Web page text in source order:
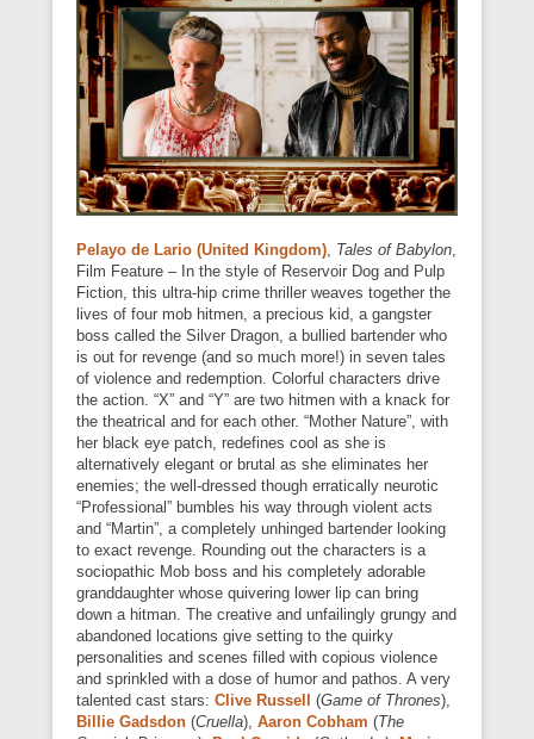
Pelayo de Lario (United Kingdom) Tales of Babylon
Film Feature – In the style of Reservoir Dog and Pulp
Fiction, this ultra-hip crime thriller weaves together the
lives of four mob hitmen, a precious kid, a gangster
boss called the Silver Dragon, a bullied bartender who
is out for revenge (and so much more!) in seven tales
of violence and redemption. Colorful characters drive
the action. “X” and “Y” are two hitmen with a knack for
the theatrical and for each other. “Mother Nature”, with
her black eye patch, redefines cool as she is
alternatively elegant or brutal as she eliminates her
enemies; the well-dressed though erratically neurotic
“Professional” bumbles his way through violent acts
and “Martin”, a completely unhinged bartender looking
to exact revenge. Rounding out the characters is a
sociopathic Mob boss and his completely adorable
granddaughter whose quivering lower lip can bring
down a hitman. The creative and unfailingly grungy and
abandoned locations give setting to the quirky
personalities and scenes filled with copious violence
and sprinkled with a dose of humor and pathos. A very
talented cast stars: Clive Russell (Game of Thrones),
Billie Gadsdon (Cruella), Aaron Cobham (The